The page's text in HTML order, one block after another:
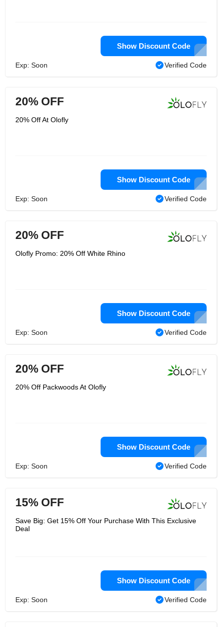
Show Discount Code
Exp: Soon Verified Code
20% OFF
20% Off At Olofly
Show Discount Code
Exp: Soon Verified Code
20% OFF
Olofly Promo: 20% Off White Rhino
Show Discount Code
Exp: Soon Verified Code
20% OFF
20% Off Packwoods At Olofly
Show Discount Code
Exp: Soon Verified Code
15% OFF
Save Big: Get 15% Off Your Purchase With This Exclusive
Deal
Show Discount Code
Exp: Soon Verified Code